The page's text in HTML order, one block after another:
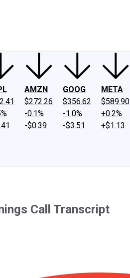
AMZN
$272.26
-0.1%
-$0.39
GOOG
$356.62
-1.0%
-$3.51
META
$589.90
+0.2%
+$1.13
Call Transcript